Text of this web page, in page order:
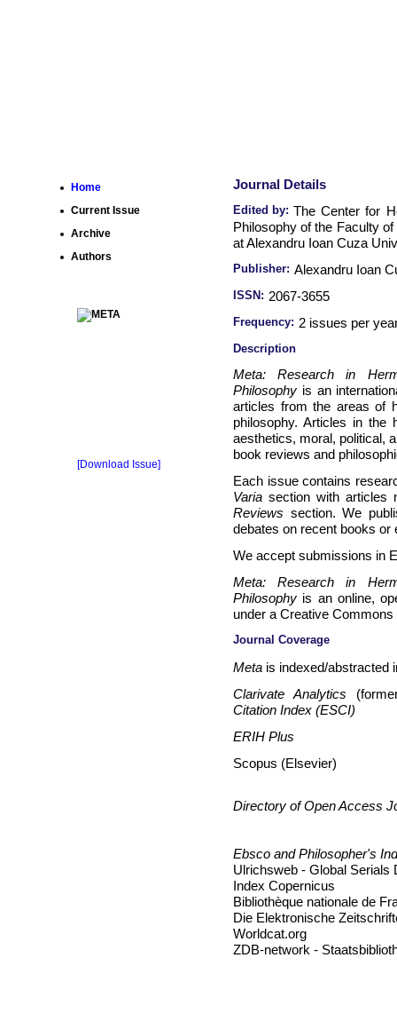
Home
Current Issue
Archive
Authors
[Download Issue]
Journal Details
Edited by: The Center for
Philosophy of the Faculty
at Alexandru Ioan Cuza
Publisher: Alexandru Ioan
ISSN: 2067-3655
Frequency: 2 issues per
Description
Meta: Research in
Philosophy is an
articles from the areas of
philosophy. Articles in the
aesthetics, moral, political,
book reviews and
Each issue contains
Varia section with
Reviews section. We
debates on recent books or
We accept submissions in
Meta: Research in
Philosophy is an online,
under a Creative
Journal Coverage
Meta is indexed/abstracted
Clarivate Analytics
Citation Index (ESCI)
ERIH Plus
Scopus (Elsevier)
Directory of Open Access
Ebsco and Philosopher's
Ulrichsweb - Global Serials
Index Copernicus
Bibliothèque nationale de
Die Elektronische
Worldcat.org
ZDB-network -